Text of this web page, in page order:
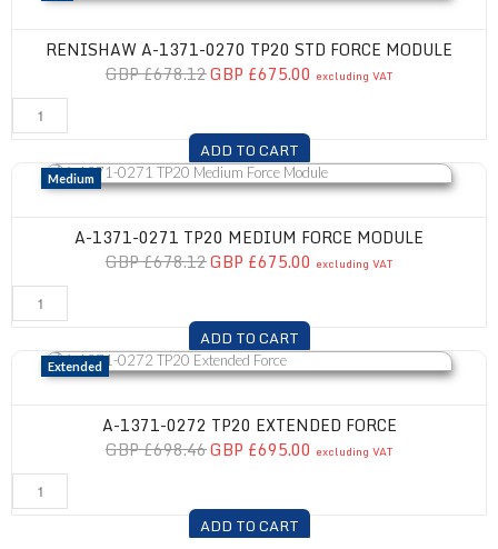
RENISHAW A-1371-0270 TP20 STD FORCE MODULE
GBP £678.12GBP £675.00 excluding VAT
ADD TO CART
Medium
A-1371-0271 TP20 Medium Force Module
A-1371-0271 TP20 MEDIUM FORCE MODULE
GBP £678.12GBP £675.00 excluding VAT
ADD TO CART
Extended
A-1371-0272 TP20 Extended Force
A-1371-0272 TP20 EXTENDED FORCE
GBP £698.46GBP £695.00 excluding VAT
ADD TO CART